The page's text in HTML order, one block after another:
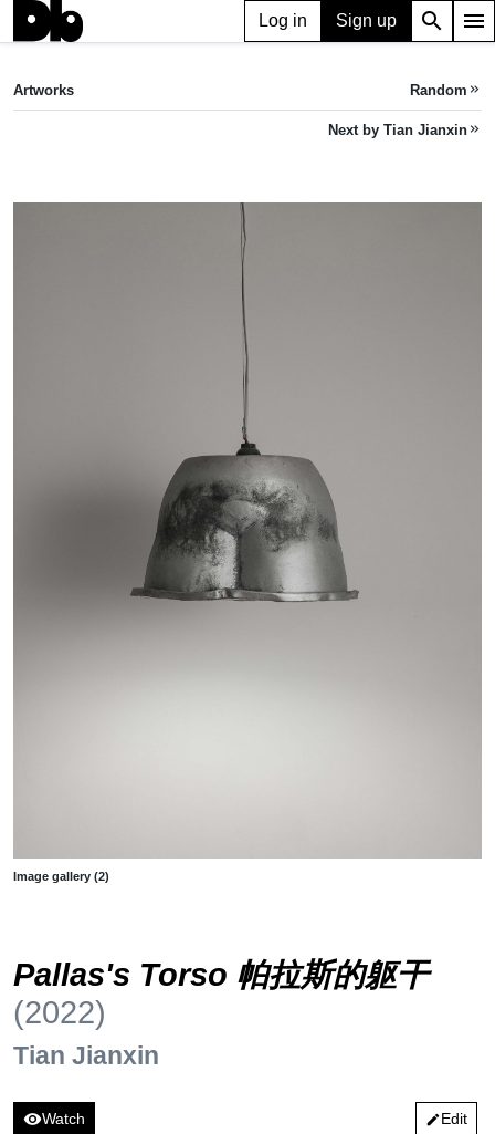
Log in Sign up search menu
Artworks Random keyboard_double_arrow_right
Next by Tian Jianxin keyboard_double_arrow_right
Image gallery (2)
Pallas's Torso 帕拉斯的躯干
(2022)
Tian Jianxin
visibilityWatch editEdit